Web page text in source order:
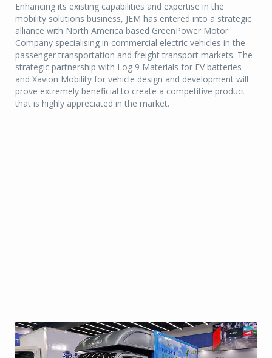
Enhancing its existing capabilities and expertise in the
mobility solutions business, JEM has entered into a strategic
alliance with North America based GreenPower Motor
Company specialising in commercial electric vehicles in the
passenger transportation and freight transport markets. The
strategic partnership with Log 9 Materials for EV batteries
and Xavion Mobility for vehicle design and development will
prove extremely beneficial to create a competitive product
that is highly appreciated in the market.